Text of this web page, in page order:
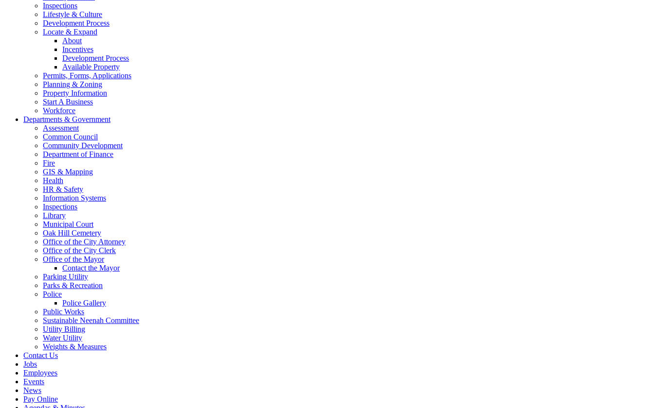
Inspections
Lifestyle & Culture
Development Process
Locate & Expand
About
Incentives
Development Process
Available Property
Permits, Forms, Applications
Planning & Zoning
Property Information
Start A Business
Workforce
Departments & Government
Assessment
Common Council
Community Development
Department of Finance
Fire
GIS & Mapping
Health
HR & Safety
Information Systems
Inspections
Library
Municipal Court
Oak Hill Cemetery
Office of the City Attorney
Office of the City Clerk
Office of the Mayor
Contact the Mayor
Parking Utility
Parks & Recreation
Police
Police Gallery
Public Works
Sustainable Neenah Committee
Utility Billing
Water Utility
Weights & Measures
Contact Us
Jobs
Employees
Events
News
Pay Online